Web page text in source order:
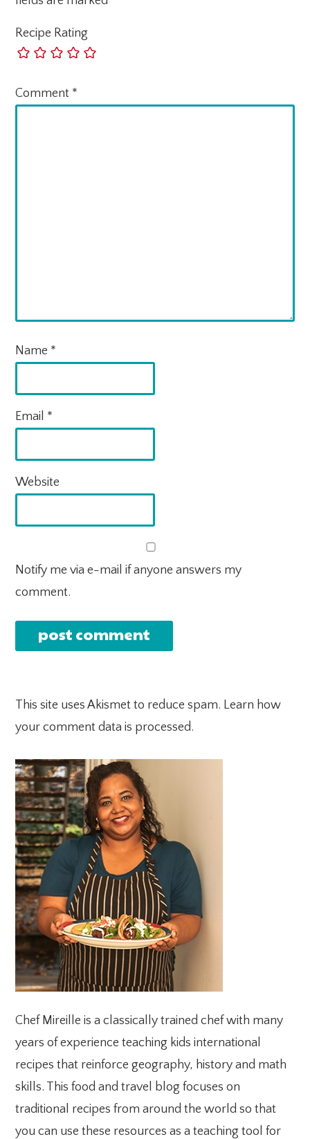
Recipe Rating
Comment *
Name *
Email *
Website
Notify me via e-mail if anyone answers my
comment.
This site uses Akismet to reduce spam. Learn how
your comment data is processed.
PRIMARY
SIDEBAR
Chef Mireille is a classically trained chef with many
years of experience teaching kids international
recipes that reinforce geography, history and math
skills. This food and travel blog focuses on
traditional recipes from around the world so that
you can use these resources as a teaching tool for